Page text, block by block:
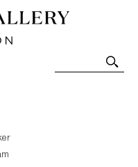
Art-Glass
Sales and